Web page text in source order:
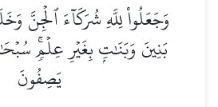
وَجَعَلُواْ لِلَّهِ شُرَكَآءَ ٱلۡجِنَّ
بَنِينَ وَبَنَٰتِۭ بِغَيۡرِ عِلۡمٖۚ
يَصِفُونَ